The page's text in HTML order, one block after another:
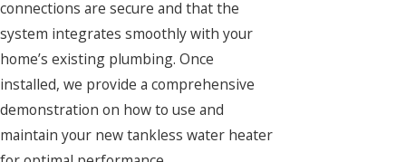
connections are secure and that the
system integrates smoothly with your
home’s existing plumbing. Once
installed, we provide a comprehensive
demonstration on how to use and
maintain your new tankless water heater